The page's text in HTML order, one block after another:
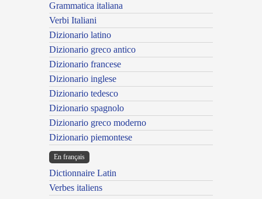
Grammatica italiana
Verbi Italiani
Dizionario latino
Dizionario greco antico
Dizionario francese
Dizionario inglese
Dizionario tedesco
Dizionario spagnolo
Dizionario greco moderno
Dizionario piemontese
En français
Dictionnaire Latin
Verbes italiens